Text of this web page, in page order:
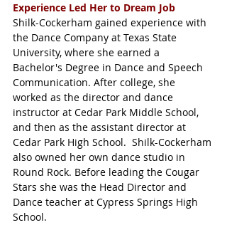
Experience Led Her to Dream Job
Shilk-Cockerham gained experience with
the Dance Company at Texas State
University, where she earned a
Bachelor's Degree in Dance and Speech
Communication. After college, she
worked as the director and dance
instructor at Cedar Park Middle School,
and then as the assistant director at
Cedar Park High School.  Shilk-Cockerham
also owned her own dance studio in
Round Rock. Before leading the Cougar
Stars she was the Head Director and
Dance teacher at Cypress Springs High
School.